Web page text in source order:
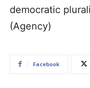
democratic
(Agency)
Facebook